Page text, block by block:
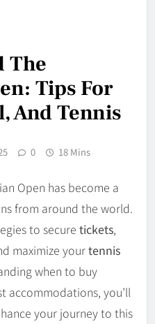
The
Tips For
And Tennis
0 18 Mins
Open has become a
from around the world.
to secure tickets,
maximize yourtennis
when to buy
accommodations, you’ll
your journey to this